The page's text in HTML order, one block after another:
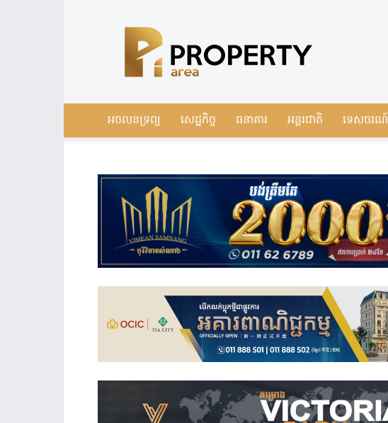
Real
Estate
Cambodia
អចលនទ្រព្យ សេដ្ឋកិច្ច ធនាគារ អន្តរជាតិ ទេសចរណ៍